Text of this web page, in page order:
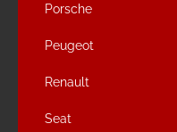
Porsche
Peugeot
Renault
Seat